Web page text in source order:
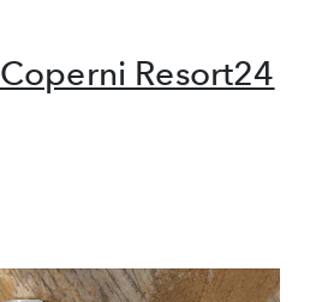
Coperni Resort24